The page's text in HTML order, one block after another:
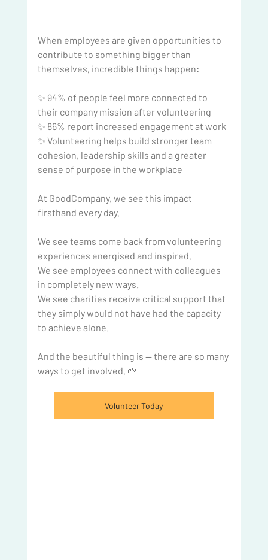
When employees are given opportunities to
contribute to something bigger than
themselves, incredible things happen:
✨ 94% of people feel more connected to
their company mission after volunteering
✨ 86% report increased engagement at work
✨ Volunteering helps build stronger team
cohesion, leadership skills and a greater
sense of purpose in the workplace
At GoodCompany, we see this impact
firsthand every day.
We see teams come back from volunteering
experiences energised and inspired.
We see employees connect with colleagues
in completely new ways.
We see charities receive critical support that
they simply would not have had the capacity
to achieve alone.
And the beautiful thing is — there are so many
ways to get involved. 🌱
Volunteer Today